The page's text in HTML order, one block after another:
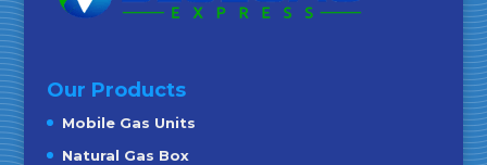
Our Products
Mobile Gas Units
Natural Gas Box